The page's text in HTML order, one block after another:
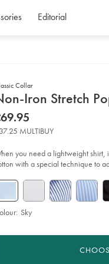
Editorial
Collar
Iron Stretch
www.charlestyrwhitt.com/uk/non-
MULTIBUY
you need a lightweight
with a special technique to
Sky